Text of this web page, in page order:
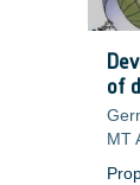
of
MT